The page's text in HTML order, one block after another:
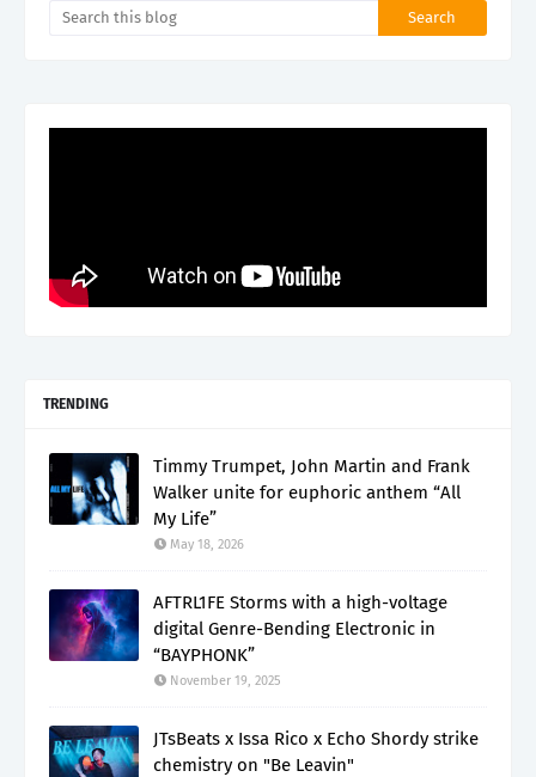
TRENDING
Timmy Trumpet, John Martin and Frank
Walker unite for euphoric anthem “All
My Life”
May 18, 2026
AFTRL1FE Storms with a high-voltage
digital Genre-Bending Electronic in
“BAYPHONK”
November 19, 2025
JTsBeats x Issa Rico x Echo Shordy strike
chemistry on "Be Leavin"